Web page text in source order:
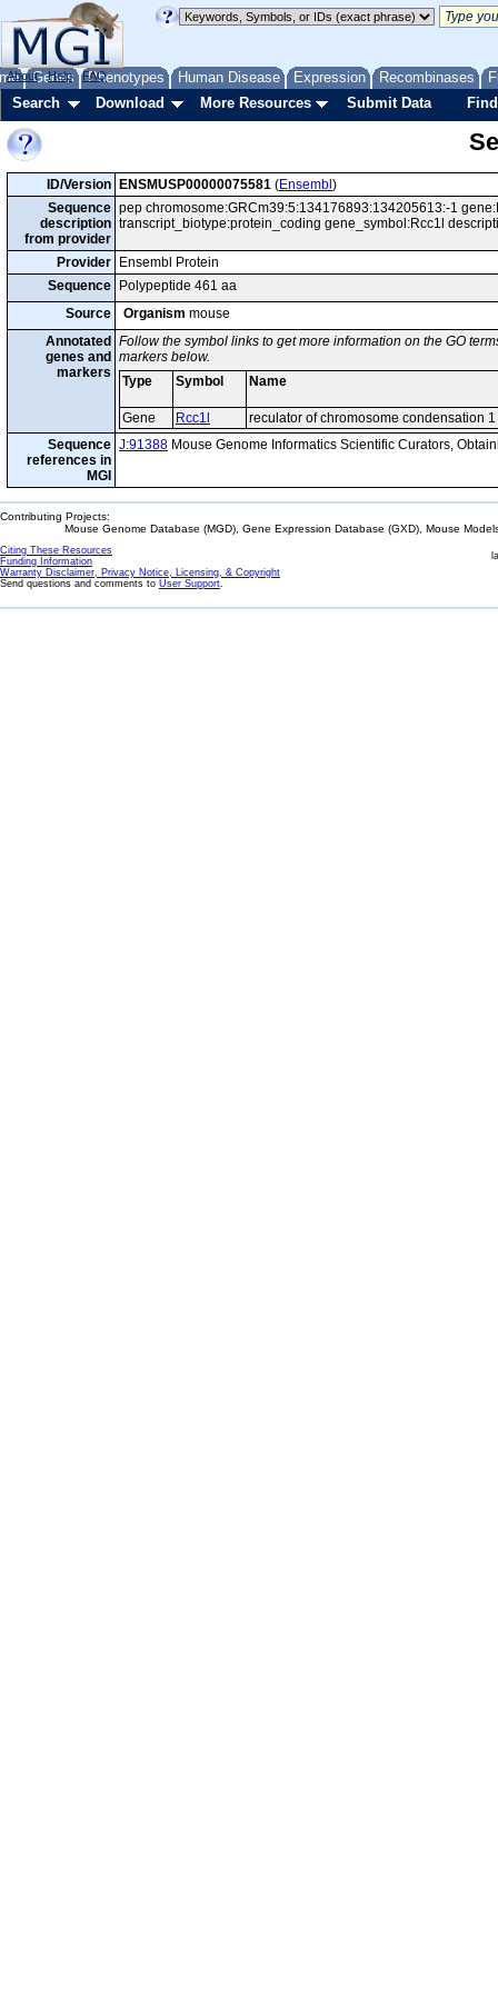
Genes Phenotypes Human Disease Expression Recombinases
About Help FAQ
Search Download More Resources Submit Data
ID/Version ENSMUSP00000075581 (Ensembl )
Sequence
description
from provider
pep chromosome:GRCm39:5:134176893:134205613:-1
transcript_biotype:protein_coding gene_symbol:Rcc1l
Provider
Ensembl Protein
Sequence
Polypeptide 461 aa
Source
Organism mouse
Annotated
genes and
markers
Follow the symbol links to get more information on the GO
markers below.
Type
Symbol Name
Gene Rcc1l
reculator of chromosome condensation
Sequence
references in
MGI
J:91388 Mouse Genome Informatics Scientific Curators,
Contributing Projects:
Mouse Genome Database (MGD), Gene Expression Database (GXD), Mouse
Citing These Resources
Funding Information
Warranty Disclaimer, Privacy Notice, Licensing, & Copyright
Send questions and comments to User Support.